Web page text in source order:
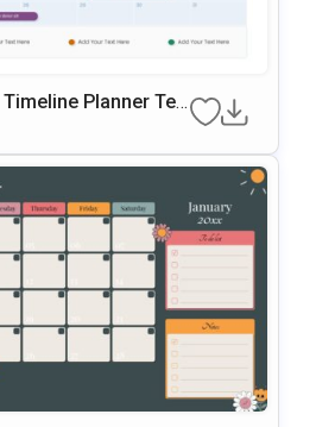
Planner Te
& Google Slides